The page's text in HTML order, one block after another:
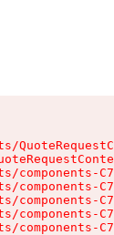
components-
components-
components-
components-
components-